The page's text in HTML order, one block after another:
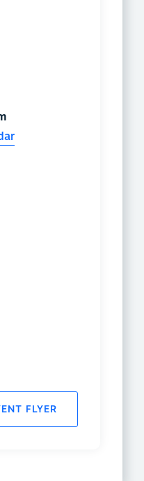
FLYER